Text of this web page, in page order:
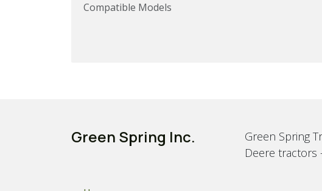
Compatible Models
Green Spring Inc.
Green Spring
Deere tractors